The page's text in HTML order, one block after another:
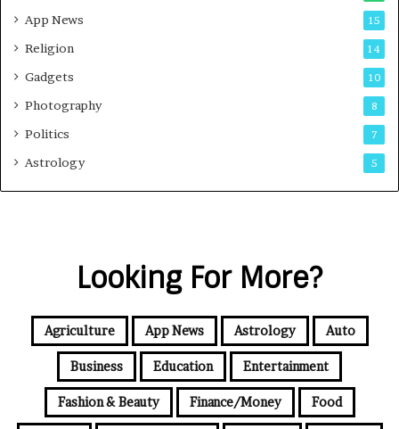
App News 15
Religion 14
Gadgets 10
Photography 8
Politics 7
Astrology 5
Looking For More?
Agriculture App News Astrology Auto
Business Education Entertainment
Fashion & Beauty Finance/Money Food